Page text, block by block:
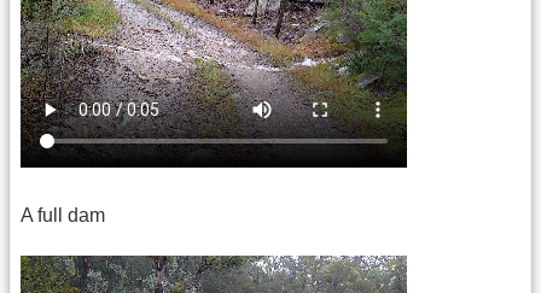
A full dam